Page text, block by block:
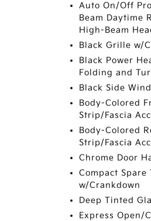
Auto On/Off
Beam Daytime
High-Beam
Black Grille w/
Black Power
Folding and
Black Side
Body-Colored
Strip/Fascia
Body-Colored
Strip/Fascia
Chrome Door
Compact
w/Crankdown
Deep Tinted
Express Open/